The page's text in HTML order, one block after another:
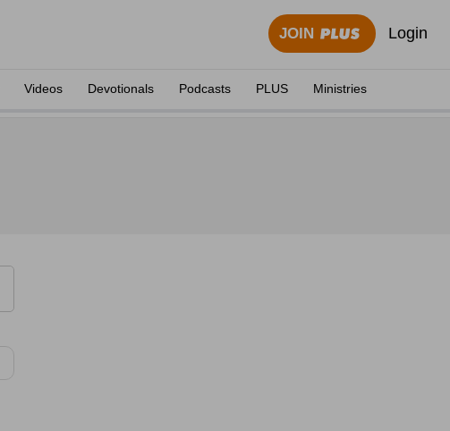
JOIN Login
Videos Devotionals Podcasts PLUS Ministries